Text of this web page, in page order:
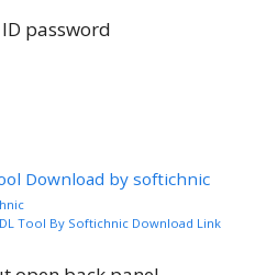
password
Download by softichnic
Tool By Softichnic Download Link